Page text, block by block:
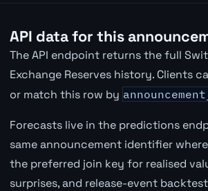
API data for this
The API endpoint returns the full
Exchange Reserves history. Clients
or match this row by
Forecasts live in the predictions
same announcement identifier
the preferred join key for realised
surprises, and release-event